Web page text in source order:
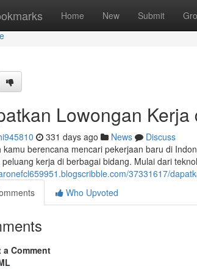
Home New Submit
Lowongan Kerja
331 days ago News
Discuss
kamu berencana mencari pekerjaan baru di
kerja di berbagai bidang. Mulai dari
37331617/
Who Upvoted
a Comment